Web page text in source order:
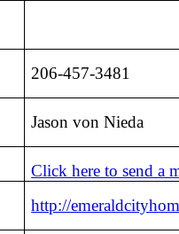
206-457-3481
Jason von Nieda
Click here to send a
http://